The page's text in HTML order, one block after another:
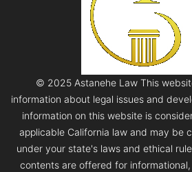
© 2025 Astanehe Law This
information about legal issues and
information on this website is
applicable California law and may be
under your state's laws and ethical
contents are offered for